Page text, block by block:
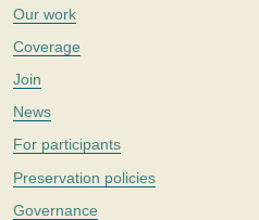
Our work
Coverage
Join
News
For participants
Preservation policies
Governance